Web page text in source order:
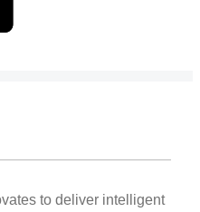
to deliver intelligent